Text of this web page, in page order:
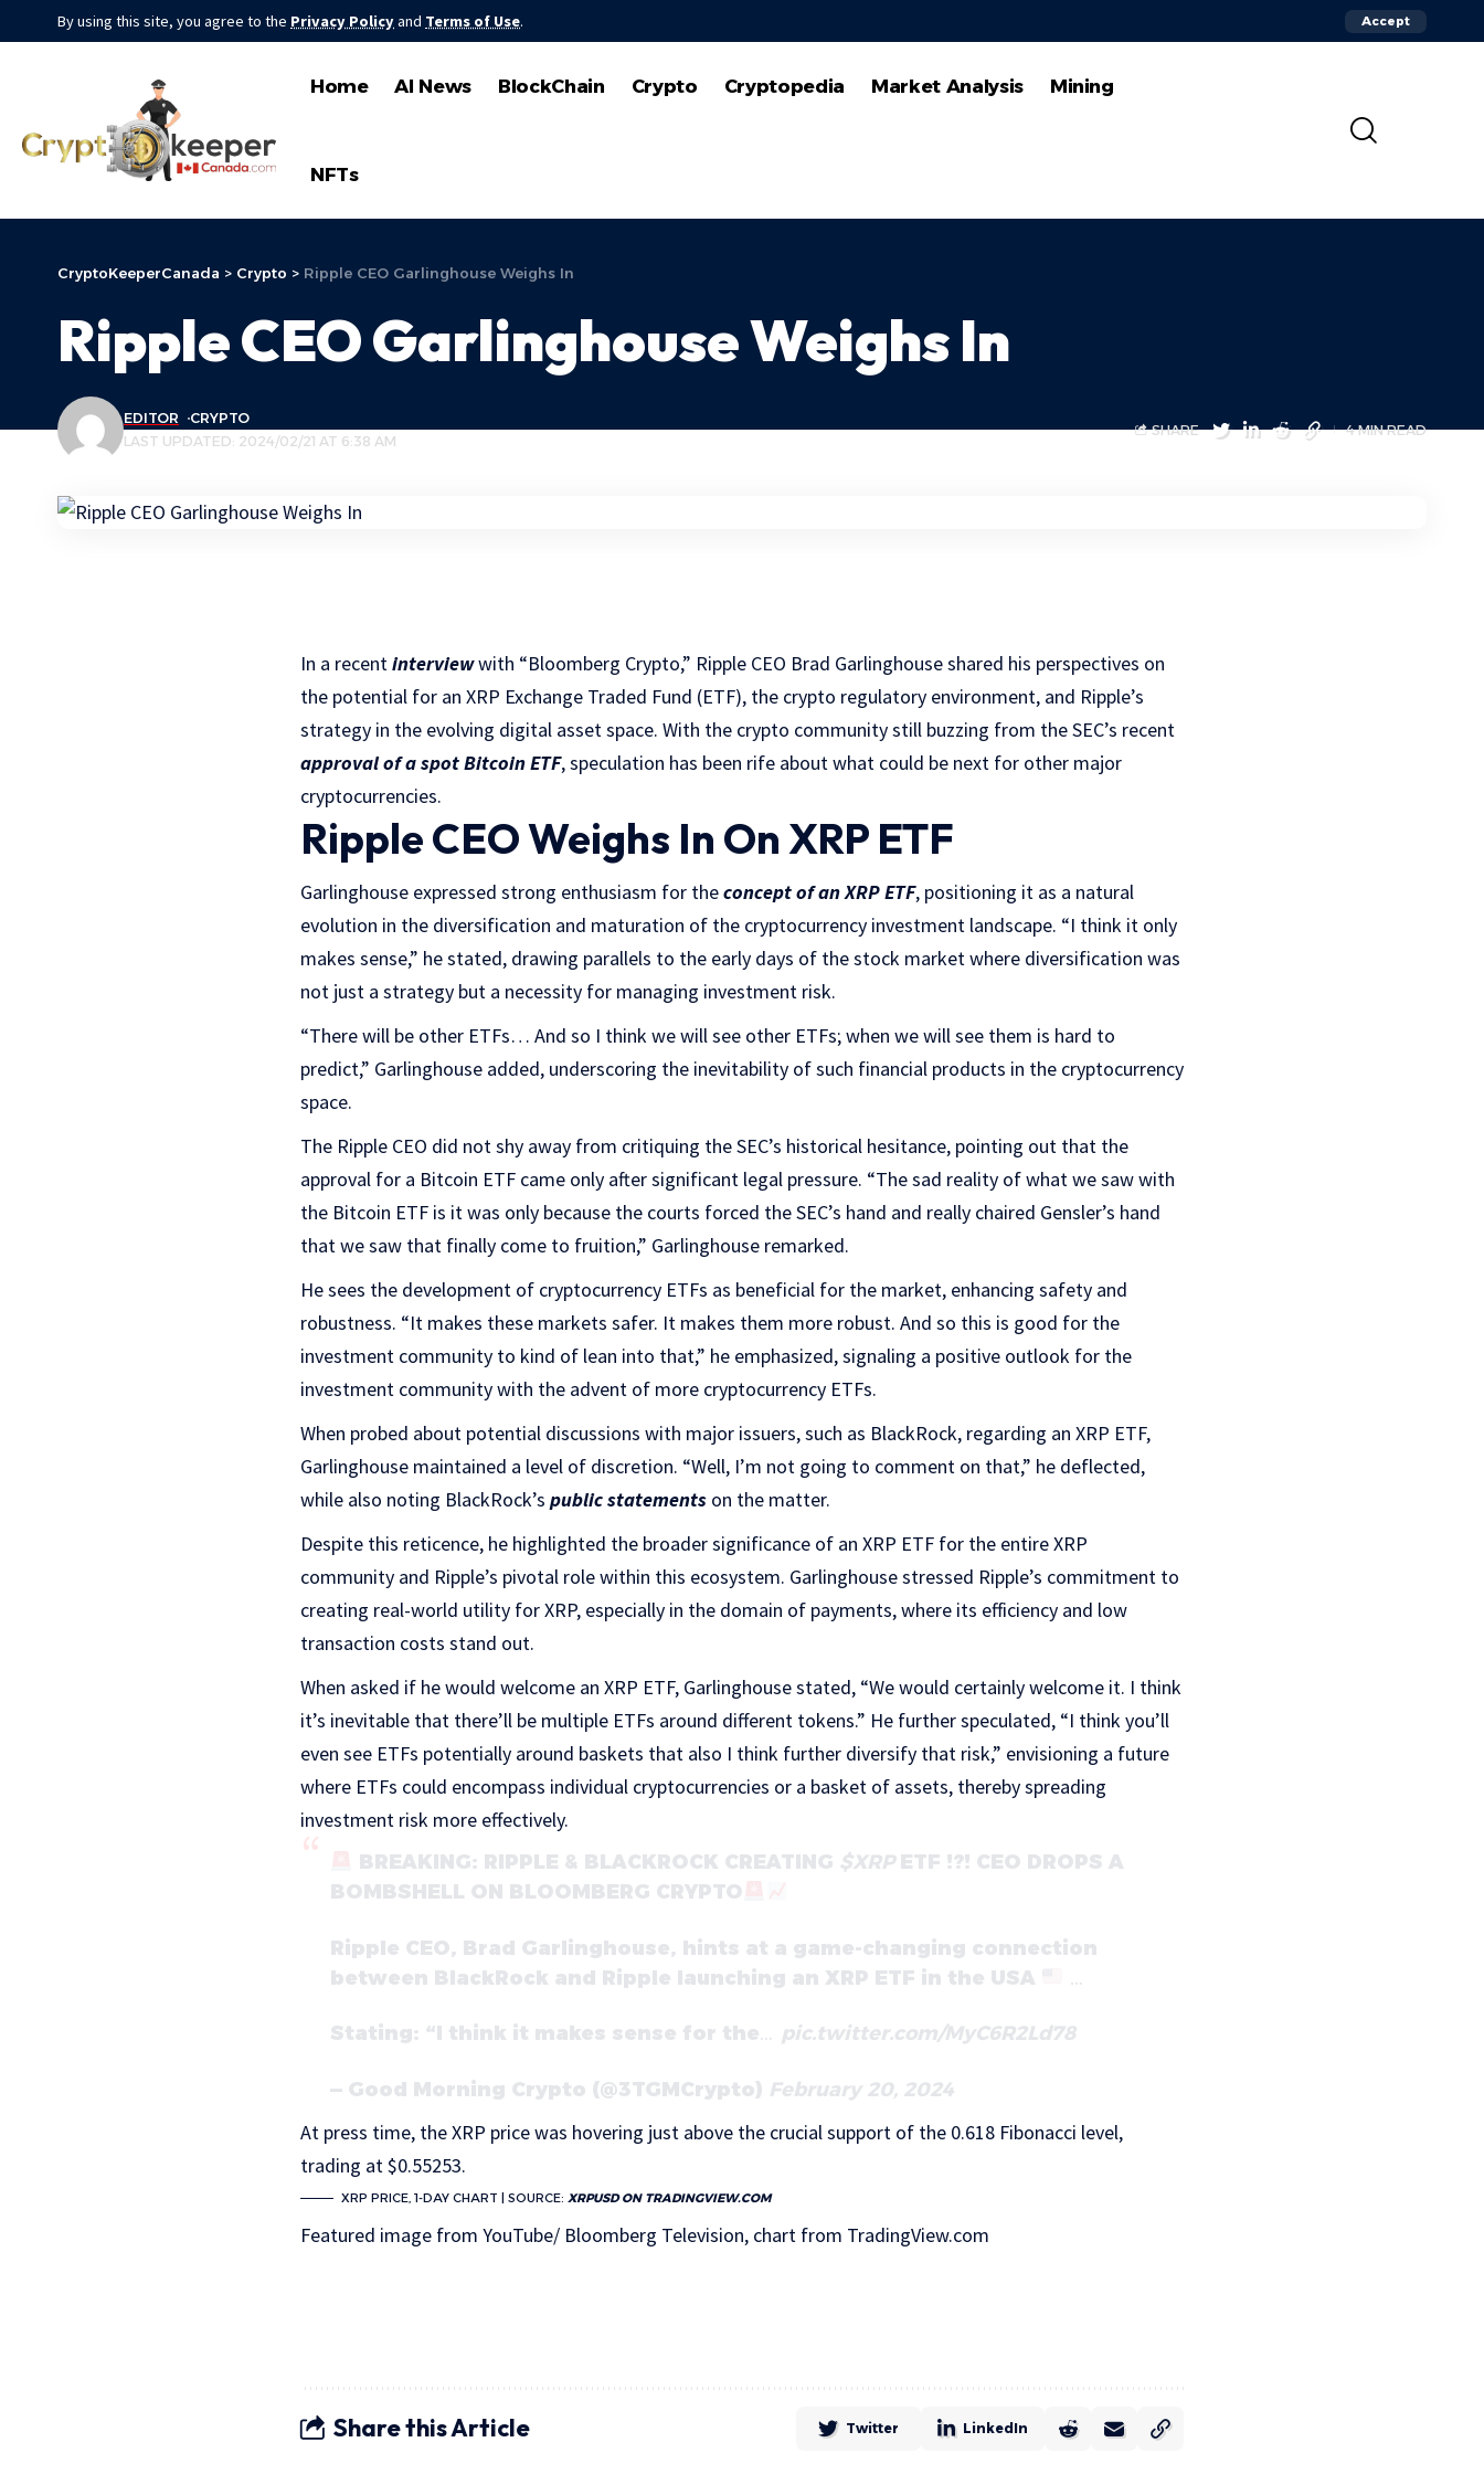
By using this site, you agree to the Privacy Policyand Terms of Use. Accept
Home AI News BlockChain Crypto Cryptopedia Market Analysis Mining
NFTs
CryptoKeeperCanada > Crypto > Ripple CEO Garlinghouse Weighs In
Ripple CEO Garlinghouse Weighs In
LAST UPDATED: 2024/02/21 AT 6:38 AM
EDITOR CRYPTO
SHARE 4 MIN READ
In a recentinterviewwith “Bloomberg Crypto,” Ripple CEO Brad Garlinghouse shared his perspectives on
the potential for an XRP Exchange Traded Fund (ETF), the crypto regulatory environment, and Ripple’s
strategy in the evolving digital asset space. With the crypto community still buzzing from the SEC’s recent
approval of a spot Bitcoin ETF, speculation has been rife about what could be next for other major
cryptocurrencies.
Ripple CEO Weighs In On XRP ETF
Garlinghouse expressed strong enthusiasm for theconcept of an XRP ETF, positioning it as a natural
evolution in the diversification and maturation of the cryptocurrency investment landscape. “I think it only
makes sense,” he stated, drawing parallels to the early days of the stock market where diversification was
not just a strategy but a necessity for managing investment risk.
“There will be other ETFs… And so I think we will see other ETFs; when we will see them is hard to
predict,” Garlinghouse added, underscoring the inevitability of such financial products in the cryptocurrency
space.
The Ripple CEO did not shy away from critiquing the SEC’s historical hesitance, pointing out that the
approval for a Bitcoin ETF came only after significant legal pressure. “The sad reality of what we saw with
the Bitcoin ETF is it was only because the courts forced the SEC’s hand and really chaired Gensler’s hand
that we saw that finally come to fruition,” Garlinghouse remarked.
He sees the development of cryptocurrency ETFs as beneficial for the market, enhancing safety and
robustness. “It makes these markets safer. It makes them more robust. And so this is good for the
investment community to kind of lean into that,” he emphasized, signaling a positive outlook for the
investment community with the advent of more cryptocurrency ETFs.
When probed about potential discussions with major issuers, such as BlackRock, regarding an XRP ETF,
Garlinghouse maintained a level of discretion. “Well, I’m not going to comment on that,” he deflected,
while also noting BlackRock’s public statements on the matter.
Despite this reticence, he highlighted the broader significance of an XRP ETF for the entire XRP
community and Ripple’s pivotal role within this ecosystem. Garlinghouse stressed Ripple’s commitment to
creating real-world utility for XRP, especially in the domain of payments, where its efficiency and low
transaction costs stand out.
When asked if he would welcome an XRP ETF, Garlinghouse stated, “We would certainly welcome it. I think
it’s inevitable that there’ll be multiple ETFs around different tokens.” He further speculated, “I think you’ll
even see ETFs potentially around baskets that also I think further diversify that risk,” envisioning a future
where ETFs could encompass individual cryptocurrencies or a basket of assets, thereby spreading
investment risk more effectively.
BREAKING: RIPPLE & BLACKROCK CREATING $XRPETF !?! CEO DROPS A
BOMBSHELL ON BLOOMBERG CRYPTO
Ripple CEO, Brad Garlinghouse, hints at a game-changing connection
between BlackRock and Ripple launching an XRP ETF in the USA
…
Stating: “I think it makes sense for the… pic.twitter.com/MyC6R2Ld78
— Good Morning Crypto (@3TGMCrypto) February 20, 2024
At press time, the XRP price was hovering just above the crucial support of the 0.618 Fibonacci level,
trading at $0.55253.
XRP PRICE, 1-DAY CHART | SOURCE: XRPUSD ON TRADINGVIEW.COM
Featured image from YouTube/ Bloomberg Television, chart from TradingView.com
Share this Article Twitter LinkedIn